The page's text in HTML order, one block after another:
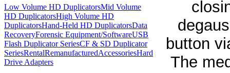
Low Volume HD DuplicatorsMid Volume
HD DuplicatorsHigh Volume HD
DuplicatorsHand-Held HD DuplicatorsData
RecoveryForensic Equipment/SoftwareUSB
Flash Duplicator SeriesCF & SD Duplicator
SeriesRentalRemanufacturedAccessoriesHard
Drive Adapters
button
The